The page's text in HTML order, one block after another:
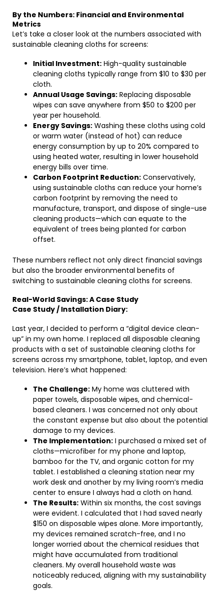
By the Numbers: Financial and Environmental
Metrics
Let’s take a closer look at the numbers associated with
sustainable cleaning cloths for screens:
Initial Investment: High-quality sustainable
cleaning cloths typically range from $10 to $30 per
cloth.
Annual Usage Savings: Replacing disposable
wipes can save anywhere from $50 to $200 per
year per household.
Energy Savings: Washing these cloths using cold
or warm water (instead of hot) can reduce
energy consumption by up to 20% compared to
using heated water, resulting in lower household
energy bills over time.
Carbon Footprint Reduction: Conservatively,
using sustainable cloths can reduce your home’s
carbon footprint by removing the need to
manufacture, transport, and dispose of single-use
cleaning products—which can equate to the
equivalent of trees being planted for carbon
offset.
These numbers reflect not only direct financial savings
but also the broader environmental benefits of
switching to sustainable cleaning cloths for screens.
Real-World Savings: A Case Study
Case Study / Installation Diary:
Last year, I decided to perform a “digital device clean-
up” in my own home. I replaced all disposable cleaning
products with a set of sustainable cleaning cloths for
screens across my smartphone, tablet, laptop, and even
television. Here’s what happened:
The Challenge: My home was cluttered with
paper towels, disposable wipes, and chemical-
based cleaners. I was concerned not only about
the constant expense but also about the potential
damage to my devices.
The Implementation: I purchased a mixed set of
cloths—microfiber for my phone and laptop,
bamboo for the TV, and organic cotton for my
tablet. I established a cleaning station near my
work desk and another by my living room’s media
center to ensure I always had a cloth on hand.
The Results: Within six months, the cost savings
were evident. I calculated that I had saved nearly
$150 on disposable wipes alone. More importantly,
my devices remained scratch-free, and I no
longer worried about the chemical residues that
might have accumulated from traditional
cleaners. My overall household waste was
noticeably reduced, aligning with my sustainability
goals.